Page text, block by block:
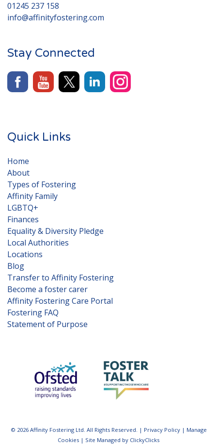
01245 237 158
info@affinityfostering.com
Stay Connected
Quick Links
Home
About
Types of Fostering
Affinity Family
LGBTQ+
Finances
Equality & Diversity Pledge
Local Authorities
Locations
Blog
Transfer to Affinity Fostering
Become a foster carer
Affinity Fostering Care Portal
Fostering FAQ
Statement of Purpose
© 2026 Affinity Fostering Ltd. All Rights Reserved. | Privacy Policy| Manage
Cookies | Site Managed by ClickyClicks